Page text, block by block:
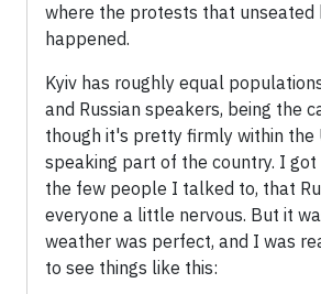
where the protests that unseated
happened.
Kyiv has roughly equal
and Russian speakers, being the
though it's pretty firmly within the
speaking part of the country. I got
the few people I talked to, that
everyone a little nervous. But it
weather was perfect, and I was
to see things like this: